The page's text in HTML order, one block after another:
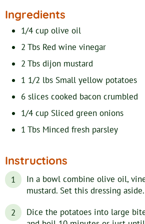
Ingredients
1/4 cup olive oil
2 Tbs Red wine vinegar
2 Tbs dijon mustard
1 1/2 lbs Small yellow potatoes
6 slices cooked bacon crumbled
1/4 cup Sliced green onions
1 Tbs Minced fresh parsley
Instructions
In a bowl combine olive oil,
mustard. Set this dressing aside.
Dice the potatoes into large